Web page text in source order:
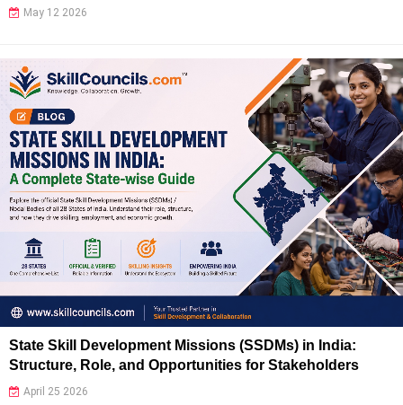
May 12 2026
State Skill Development Missions (SSDMs) in India:
Structure, Role, and Opportunities for Stakeholders
April 25 2026